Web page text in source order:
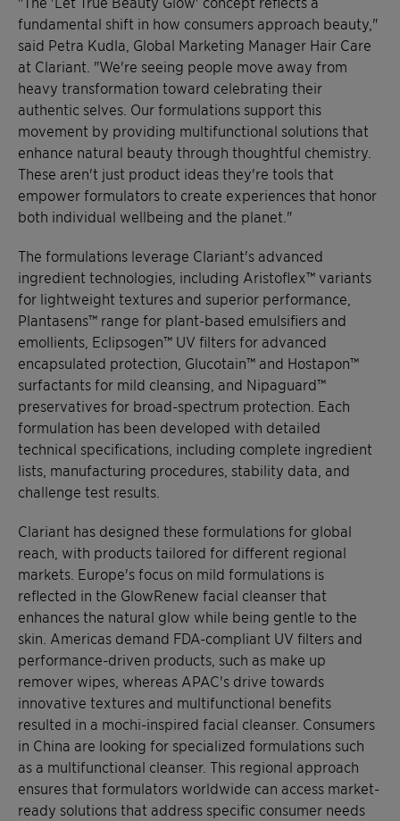
fundamental shift in how consumers approach beauty,"
said Petra Kudla, Global Marketing Manager Hair Care
at Clariant. "We're seeing people move away from
heavy transformation toward celebrating their
authentic selves. Our formulations support this
movement by providing multifunctional solutions that
enhance natural beauty through thoughtful chemistry.
These aren't just product ideas they're tools that
empower formulators to create experiences that honor
both individual wellbeing and the planet."
The formulations leverage Clariant's advanced
ingredient technologies, including Aristoflex™ variants
for lightweight textures and superior performance,
Plantasens™ range for plant-based emulsifiers and
emollients, Eclipsogen™ UV filters for advanced
encapsulated protection, Glucotain™ and Hostapon™
surfactants for mild cleansing, and Nipaguard™
preservatives for broad-spectrum protection. Each
formulation has been developed with detailed
technical specifications, including complete ingredient
lists, manufacturing procedures, stability data, and
challenge test results.
Clariant has designed these formulations for global
reach, with products tailored for different regional
markets. Europe's focus on mild formulations is
reflected in the GlowRenew facial cleanser that
enhances the natural glow while being gentle to the
skin. Americas demand FDA-compliant UV filters and
performance-driven products, such as make up
remover wipes, whereas APAC's drive towards
innovative textures and multifunctional benefits
resulted in a mochi-inspired facial cleanser. Consumers
in China are looking for specialized formulations such
as a multifunctional cleanser. This regional approach
ensures that formulators worldwide can access market-
ready solutions that address specific consumer needs